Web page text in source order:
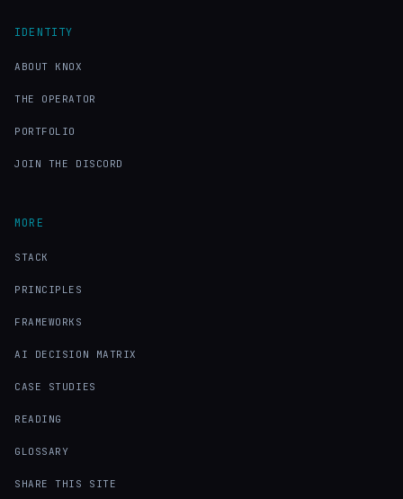
IDENTITY
ABOUT KNOX
THE OPERATOR
PORTFOLIO
JOIN THE DISCORD
MORE
STACK
PRINCIPLES
FRAMEWORKS
AI DECISION MATRIX
CASE STUDIES
READING
GLOSSARY
SHARE THIS SITE